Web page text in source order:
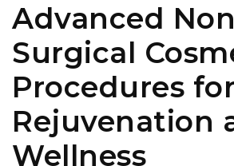
Advanced
Surgical
Procedures
Rejuvenation
Wellness